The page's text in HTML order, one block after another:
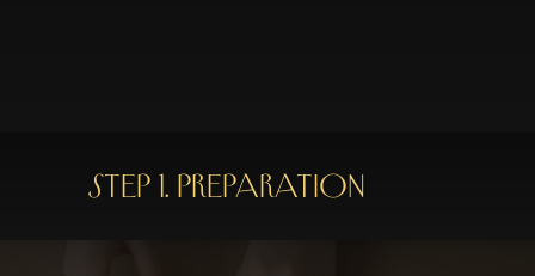
STEP 1. PREPARATION